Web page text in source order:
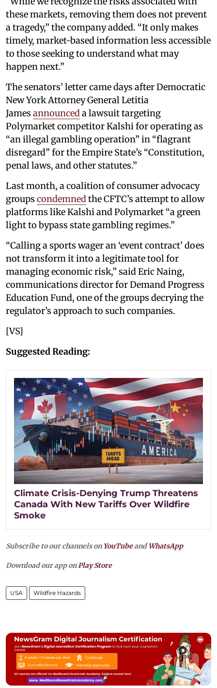
these markets, removing them does not prevent
a tragedy,” the company added. “It only makes
timely, market-based information less accessible
to those seeking to understand what may
happen next.”
The senators’ letter came days after Democratic
New York Attorney General Letitia
James announced a lawsuit targeting
Polymarket competitor Kalshi for operating as
“an illegal gambling operation” in “flagrant
disregard” for the Empire State’s “Constitution,
penal laws, and other statutes.”
Last month, a coalition of consumer advocacy
groups condemned the CFTC’s attempt to allow
platforms like Kalshi and Polymarket “a green
light to bypass state gambling regimes.”
“Calling a sports wager an ‘event contract’ does
not transform it into a legitimate tool for
managing economic risk,” said Eric Naing,
communications director for Demand Progress
Education Fund, one of the groups decrying the
regulator’s approach to such companies.
[VS]
Suggested Reading:
Climate Crisis-Denying Trump Threatens
Canada With New Tariffs Over Wildfire
Smoke
Subscribe to our channels on YouTubeandWhatsApp
Download our app onPlay Store
USA Wildfire Hazards